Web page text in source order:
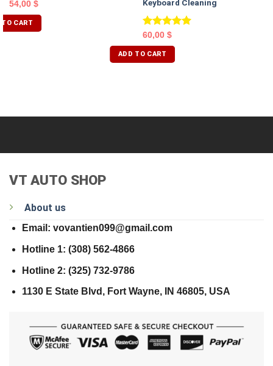
Rated5.00
out of 5
54,00 $
TO CART
Keyboard Cleaning
Rated5.00
out of 5
60,00 $
ADD TO CART
VT AUTO SHOP
About us
Email: vovantien099@gmail.com
Hotline 1: (308) 562-4866
Hotline 2: (325) 732-9786
1130 E State Blvd, Fort Wayne, IN 46805, USA